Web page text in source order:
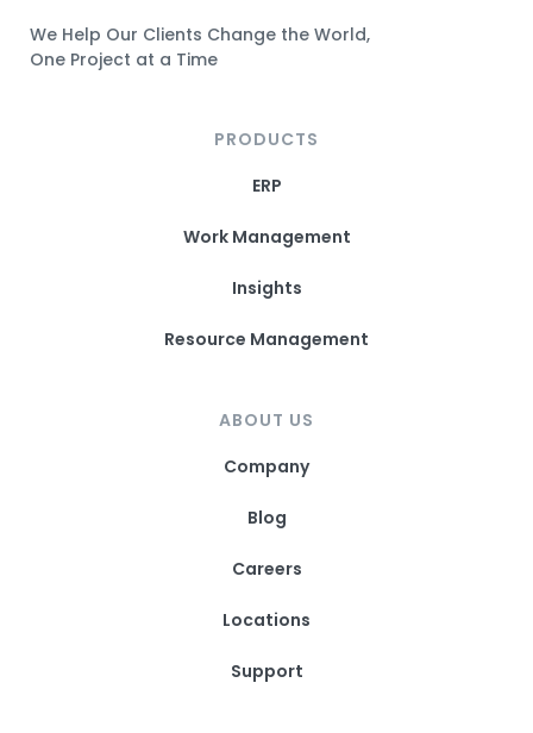
We Help Our Clients Change the World,
One Project at a Time
PRODUCTS
ERP
Work Management
Insights
Resource Management
ABOUT US
Company
Blog
Careers
Locations
Support